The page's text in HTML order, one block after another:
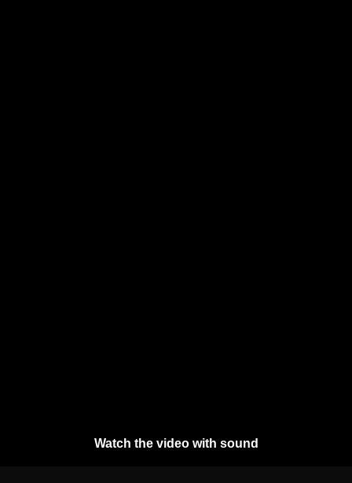
Watch the video with sound